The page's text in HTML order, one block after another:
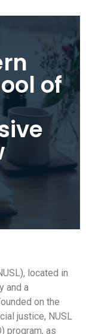
of
located in
and a
on the
justice, NUSL
program, as